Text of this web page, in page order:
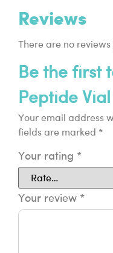
Reviews
There are no reviews
Be the first
Peptide
Your email address
fields are marked *
Your rating *
Your review *